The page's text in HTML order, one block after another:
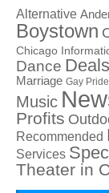
Alternative
Boystown
Chicago
Dance Deals
Marriage Gay Pride
Music
Profits
Recommended
Services
Theater in